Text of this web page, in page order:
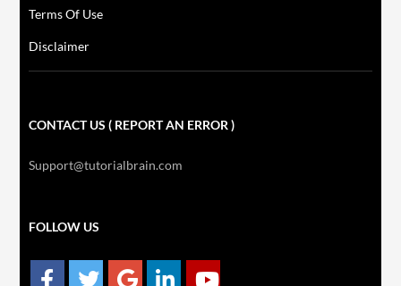
Terms Of Use
Disclaimer
CONTACT US ( REPORT AN ERROR )
Support@tutorialbrain.com
FOLLOW US